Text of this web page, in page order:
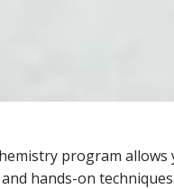
program
hands-on